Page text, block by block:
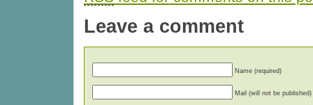
Leave a comment
Name (required)
Mail (will not be published)